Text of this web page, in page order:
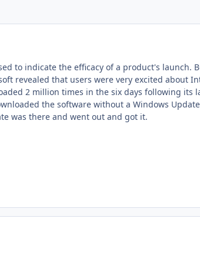
to indicate the efficacy of a product's
revealed that users were very excited about
2 million times in the six days following
the software without a Windows
was there and went out and got it.